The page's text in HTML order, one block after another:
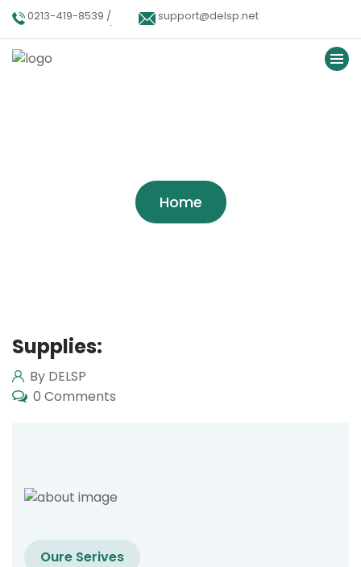
0213-419-8539 /
0213-402-9900 /
support@delsp.net
Home
Supplies:
By DELSP
0 Comments
Oure Serives